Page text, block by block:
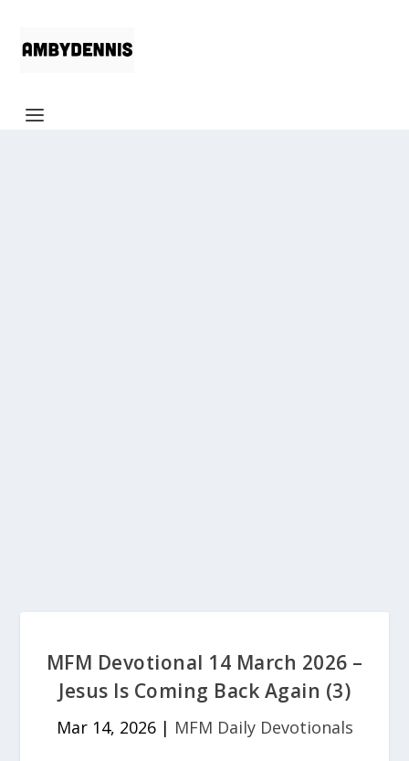
MFM Devotional 14 March 2026 –
Jesus Is Coming Back Again (3)
Mar 14, 2026| MFM Daily Devotionals